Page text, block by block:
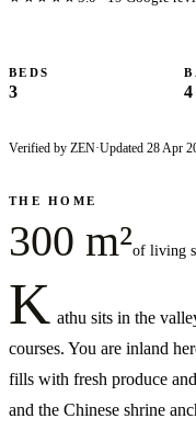
BEDS
3 4
Verified by ZEN·Updated 28 Apr
THE HOME
300 m²of living
K athu sits in the
courses. You are inland
fills with fresh produce
and the Chinese shrine